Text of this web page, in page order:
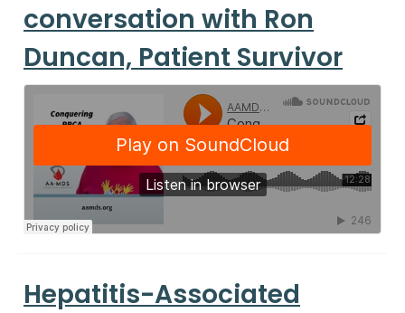
conversation with Ron
Duncan, Patient Survivor
Hepatitis-Associated